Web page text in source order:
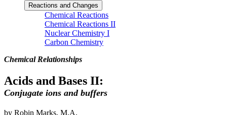
Reactions and Changes
Chemical Reactions
Chemical Reactions II
Nuclear Chemistry I
Carbon Chemistry
Chemical Relationships
Acids and Bases II:
Conjugate ions and buffers
by Robin Marks, M.A.